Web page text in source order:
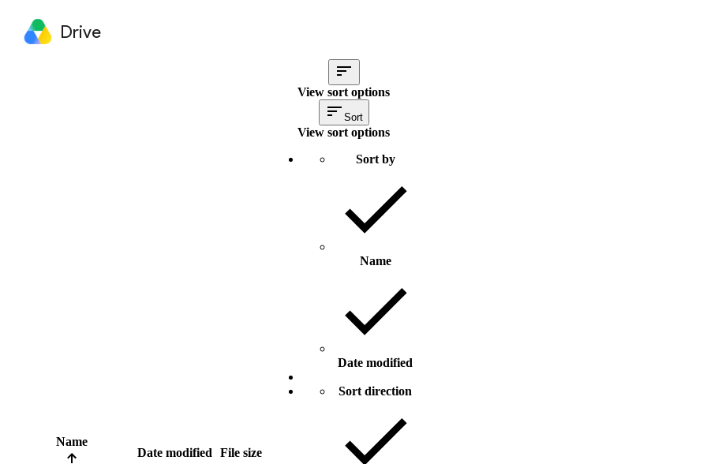
Drive
Name
Date modified
File size
View sort options
Sort
View sort options
Sort by
Name
Date modified
Sort direction